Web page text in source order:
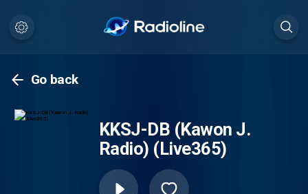
Go back
KKSJ-DB (Kawon J.
Radio) (Live365)